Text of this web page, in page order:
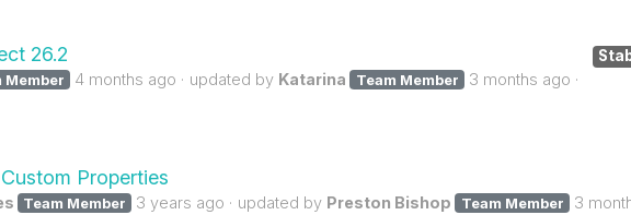
26.2
Member 4 months ago updated by Katarina Team Member
3 months ago
Properties
Team Member 3 years ago updated by Preston Bishop Team Member
3